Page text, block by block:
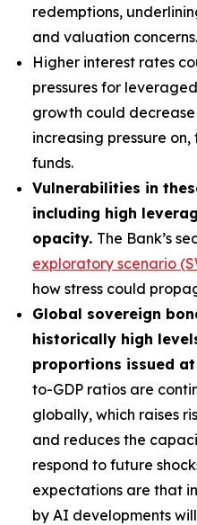
redemptions,
and valuation concerns.
Higher interest rates
pressures for
growth could
increasing pressure
funds.
Vulnerabilities in
including high
opacity. The Bank’s
exploratory scenario
how stress could
Global sovereign
historically high
proportions issued
to-GDP ratios are
globally, which raises
and reduces the
respond to future
expectations are that
by AI developments